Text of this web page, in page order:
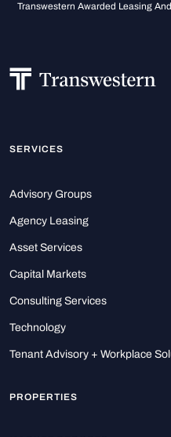
Transwestern Awarded Leasing
SERVICES
Advisory Groups
Agency Leasing
Asset Services
Capital Markets
Consulting Services
Technology
Tenant Advisory + Workplace
PROPERTIES